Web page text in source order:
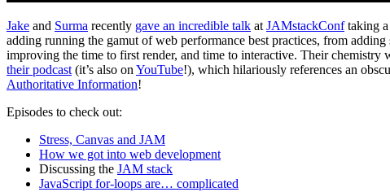
Jake and Surma recently gave an incredible talk at JAMstackConftaking a
adding running the gamut of web performance best practices, from adding
improving the time to first render, and time to interactive. Their chemistry
their podcast (it’s also on YouTube!), which hilariously references an
Authoritative Information!
Episodes to check out:
Stress, Canvas and JAM
How we got into web development
Discussing the JAM stack
JavaScript for-loops are… complicated